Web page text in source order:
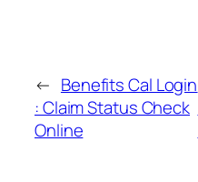
← Benefits Cal Login
: Claim Status Check
Online